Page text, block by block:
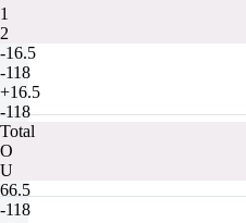
1
2
-16.5
-118
+16.5
-118
Total
O
U
66.5
-118